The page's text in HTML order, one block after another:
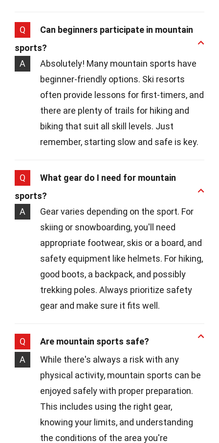
Q
Can beginners participate in mountain
sports?
A
Absolutely! Many mountain sports have
beginner-friendly options. Ski resorts
often provide lessons for first-timers, and
there are plenty of trails for hiking and
biking that suit all skill levels. Just
remember, starting slow and safe is key.
Q
What gear do I need for mountain
sports?
A
Gear varies depending on the sport. For
skiing or snowboarding, you'll need
appropriate footwear, skis or a board, and
safety equipment like helmets. For hiking,
good boots, a backpack, and possibly
trekking poles. Always prioritize safety
gear and make sure it fits well.
Q
Are mountain sports safe?
A
While there's always a risk with any
physical activity, mountain sports can be
enjoyed safely with proper preparation.
This includes using the right gear,
knowing your limits, and understanding
the conditions of the area you're